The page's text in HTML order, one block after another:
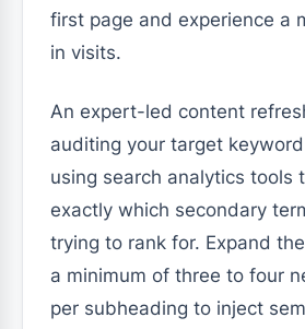
first page and experience a
in visits.
An expert-led content
auditing your target
using search analytics tools
exactly which secondary
trying to rank for. Expand
a minimum of three to four
per subheading to inject